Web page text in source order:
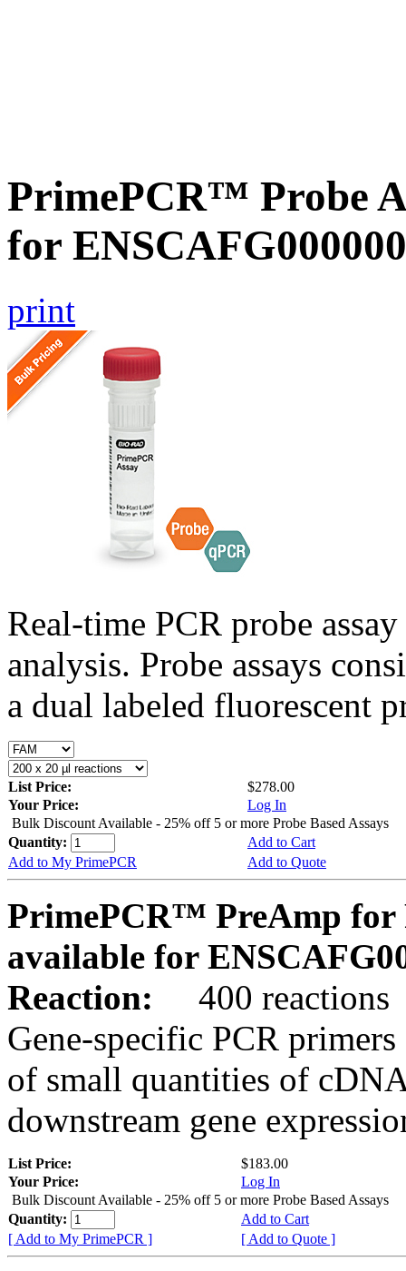
PrimePCR™ Probe
for
print
Real-time PCR probe
analysis. Probe assays
a dual labeled fluorescent
List Price:
$278.00
Your Price:
Log In
Bulk Discount Available - 25% off 5 or more Probe Based Assays
Quantity:
Add to Cart
Add to My PrimePCR
Add to Quote
PrimePCR™ PreAmp for
available for
Reaction:
400 reactions
Gene-specific PCR
of small quantities of
downstream gene
List Price:
$183.00
Your Price:
Log In
Bulk Discount Available - 25% off 5 or more Probe Based Assays
Quantity:
Add to Cart
[ Add to My PrimePCR ]
[ Add to Quote ]